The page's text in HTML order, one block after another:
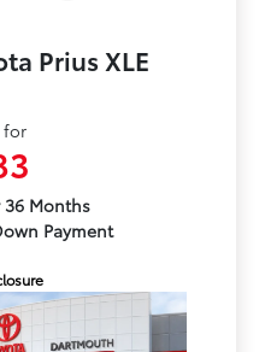
Prius XLE
for
Months
Payment